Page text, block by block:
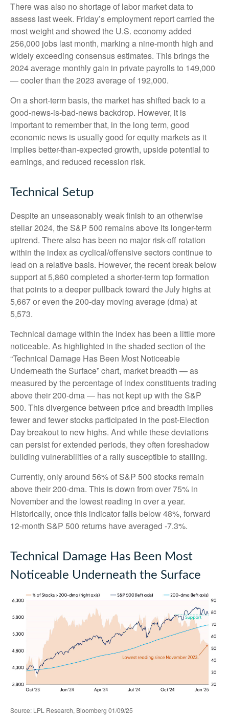
There was also no shortage of labor market data to
assess last week. Friday’s employment report carried the
most weight and showed the U.S. economy added
256,000 jobs last month, marking a nine-month high and
widely exceeding consensus estimates. This brings the
2024 average monthly gain in private payrolls to 149,000
— cooler than the 2023 average of 192,000.
On a short-term basis, the market has shifted back to a
good-news-is-bad-news backdrop. However, it is
important to remember that, in the long term, good
economic news is usually good for equity markets as it
implies better-than-expected growth, upside potential to
earnings, and reduced recession risk.
Technical Setup
Despite an unseasonably weak finish to an otherwise
stellar 2024, the S&P 500 remains above its longer-term
uptrend. There also has been no major risk-off rotation
within the index as cyclical/offensive sectors continue to
lead on a relative basis. However, the recent break below
support at 5,860 completed a shorter-term top formation
that points to a deeper pullback toward the July highs at
5,667 or even the 200-day moving average (dma) at
5,573.
Technical damage within the index has been a little more
noticeable. As highlighted in the shaded section of the
“Technical Damage Has Been Most Noticeable
Underneath the Surface” chart, market breadth — as
measured by the percentage of index constituents trading
above their 200-dma — has not kept up with the S&P
500. This divergence between price and breadth implies
fewer and fewer stocks participated in the post-Election
Day breakout to new highs. And while these deviations
can persist for extended periods, they often foreshadow
building vulnerabilities of a rally susceptible to stalling.
Currently, only around 56% of S&P 500 stocks remain
above their 200-dma. This is down from over 75% in
November and the lowest reading in over a year.
Historically, once this indicator falls below 48%, forward
12-month S&P 500 returns have averaged -7.3%.
Technical Damage Has Been Most
Noticeable Underneath the Surface
Source: LPL Research, Bloomberg 01/09/25